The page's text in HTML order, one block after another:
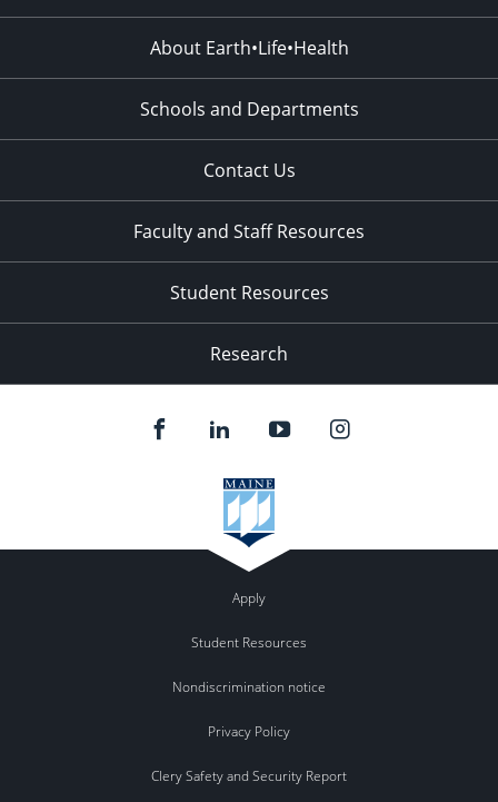
About Earth•Life•Health
Schools and Departments
Contact Us
Faculty and Staff Resources
Student Resources
Research
Apply
Student Resources
Nondiscrimination notice
Privacy Policy
Clery Safety and Security Report